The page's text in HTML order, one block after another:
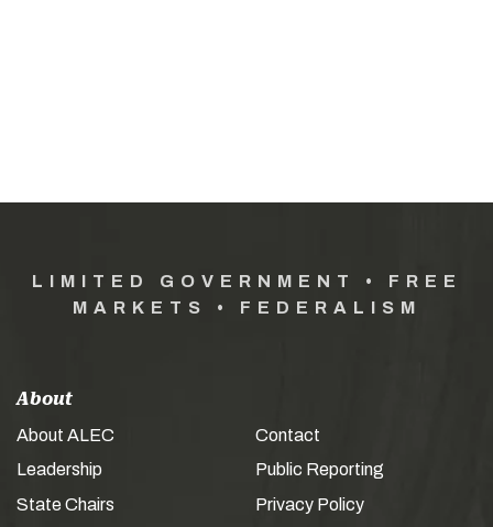
LIMITED GOVERNMENT • FREE
MARKETS • FEDERALISM
About
About ALEC
Leadership
State Chairs
Contact
Public Reporting
Privacy Policy